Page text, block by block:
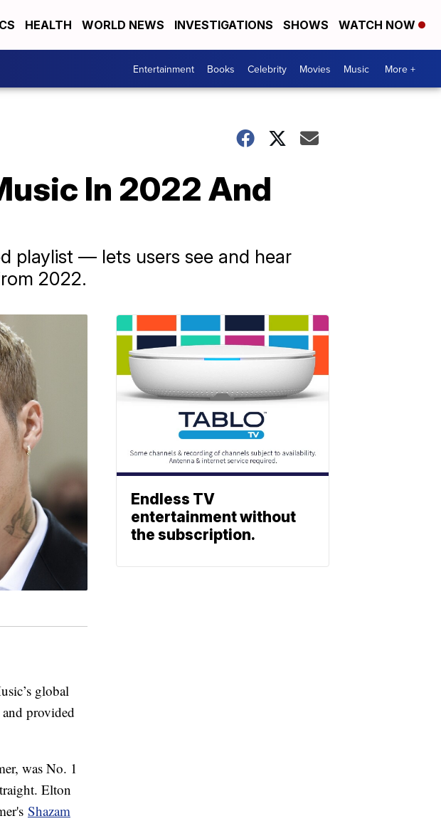
HEALTH WORLD NEWS INVESTIGATIONS SHOWS WATCH NOW
Entertainment Books Celebrity Movies Music More +
In 2022 And
playlist — lets users see and hear
2022.
global
provided
was No. 1
Elton
Shazam
Endless TV
entertainment without
the subscription.